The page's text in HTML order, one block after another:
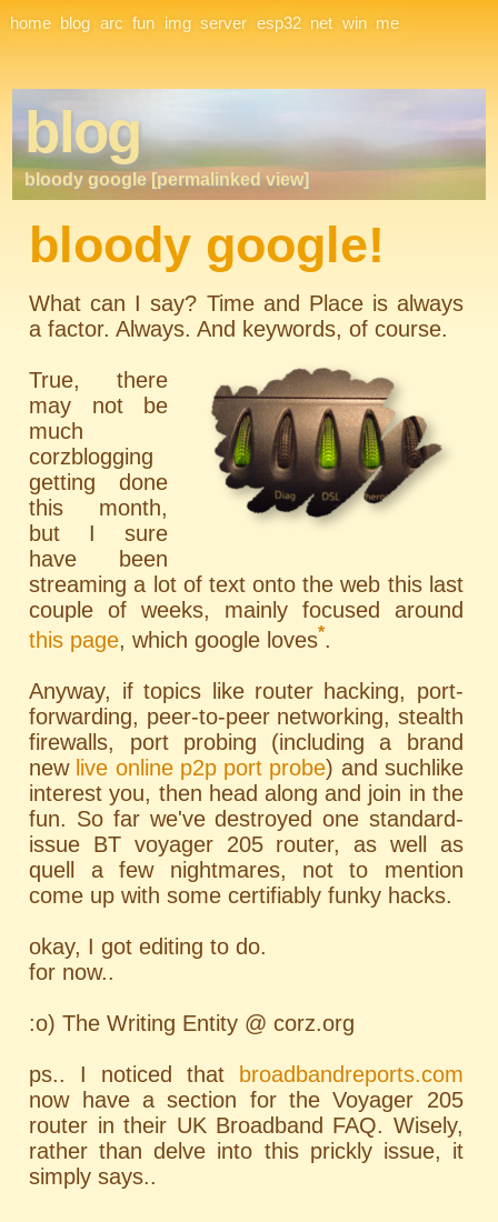
Site Navigation
home blog arc fun img server esp32 net win me
blog
bloody google [permalinked view]
bloody google!
What can I say? Time and Place is always
a factor. Always. And keywords, of course.
True, there
may not be
much
corzblogging
getting done
this month,
but I sure
have been
streaming a lot of text onto the web this last
couple of weeks, mainly focused around
this page, which google loves*.
Anyway, if topics like router hacking, port-
forwarding, peer-to-peer networking, stealth
firewalls, port probing (including a brand
new live online p2p port probe) and suchlike
interest you, then head along and join in the
fun. So far we've destroyed one standard-
issue BT voyager 205 router, as well as
quell a few nightmares, not to mention
come up with some certifiably funky hacks.
okay, I got editing to do.
for now..
:o) The Writing Entity @ corz.org
ps.. I noticed that broadbandreports.com
now have a section for the Voyager 205
router in their UK Broadband FAQ. Wisely,
rather than delve into this prickly issue, it
simply says..